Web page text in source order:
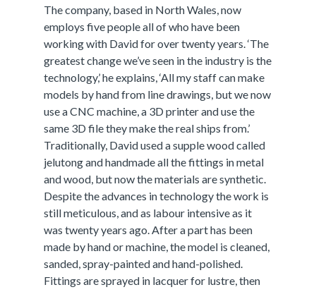
The company, based in North Wales, now
employs five people all of who have been
working with David for over twenty years. ‘The
greatest change we’ve seen in the industry is the
technology,’ he explains, ‘All my staff can make
models by hand from line drawings, but we now
use a CNC machine, a 3D printer and use the
same 3D file they make the real ships from.’
Traditionally, David used a supple wood called
jelutong and handmade all the fittings in metal
and wood, but now the materials are synthetic.
Despite the advances in technology the work is
still meticulous, and as labour intensive as it
was twenty years ago. After a part has been
made by hand or machine, the model is cleaned,
sanded, spray-painted and hand-polished.
Fittings are sprayed in lacquer for lustre, then